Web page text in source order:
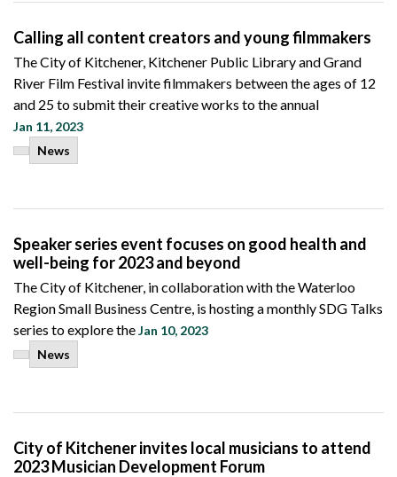
Calling all content creators and young filmmakers
The City of Kitchener, Kitchener Public Library and Grand
River Film Festival invite filmmakers between the ages of 12
and 25 to submit their creative works to the annual
Jan 11, 2023
News
Speaker series event focuses on good health and
well-being for 2023 and beyond
The City of Kitchener, in collaboration with the Waterloo
Region Small Business Centre, is hosting a monthly SDG Talks
series to explore theJan 10, 2023
News
City of Kitchener invites local musicians to attend
2023 Musician Development Forum